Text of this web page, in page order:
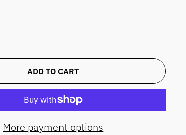
ADD TO CART
More payment options